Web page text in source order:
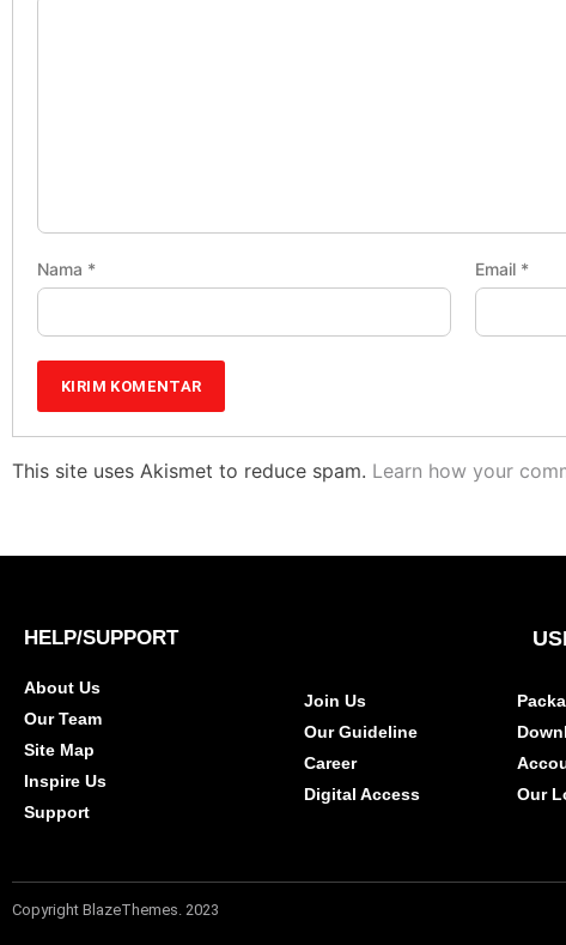
Nama * Email *
This site uses Akismet to reduce spam. Learn how your
HELP/SUPPORT
About Us
Our Team
Site Map
Inspire Us
Support
Join Us
Our Guideline
Career
Digital Access
Our
Copyright BlazeThemes. 2023